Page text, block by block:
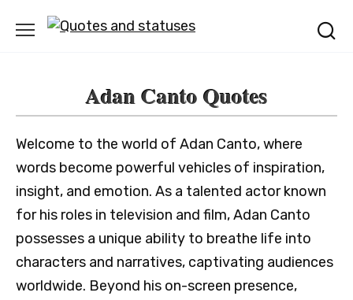
Adan Canto Quotes
Welcome to the world of Adan Canto, where
words become powerful vehicles of inspiration,
insight, and emotion. As a talented actor known
for his roles in television and film, Adan Canto
possesses a unique ability to breathe life into
characters and narratives, captivating audiences
worldwide. Beyond his on-screen presence,